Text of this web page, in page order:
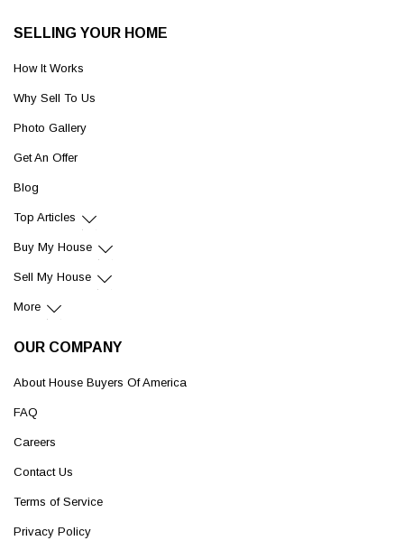
SELLING YOUR HOME
How It Works
Why Sell To Us
Photo Gallery
Get An Offer
Blog
Top Articles
Buy My House
Sell My House
More
OUR COMPANY
About House Buyers Of America
FAQ
Careers
Contact Us
Terms of Service
Privacy Policy